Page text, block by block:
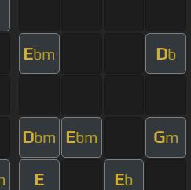
Ebm Db
Dbm Ebm Gm
E Eb